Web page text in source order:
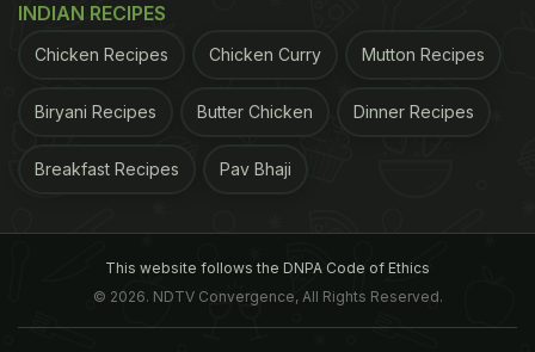
open cooking different?
In case of open cooking,
the food. It can be a deep or a shallow skillet. In a
shallow skillet, since the food is more exposed, the
moisture is lost more easily than in deeper pots and
INDIAN RECIPES
Chicken Recipes Chicken Curry Mutton Recipes
Biryani Recipes Butter Chicken Dinner Recipes
Breakfast Recipes Pav Bhaji
This website follows the DNPA Code of Ethics
© 2026. NDTV Convergence, All Rights Reserved.